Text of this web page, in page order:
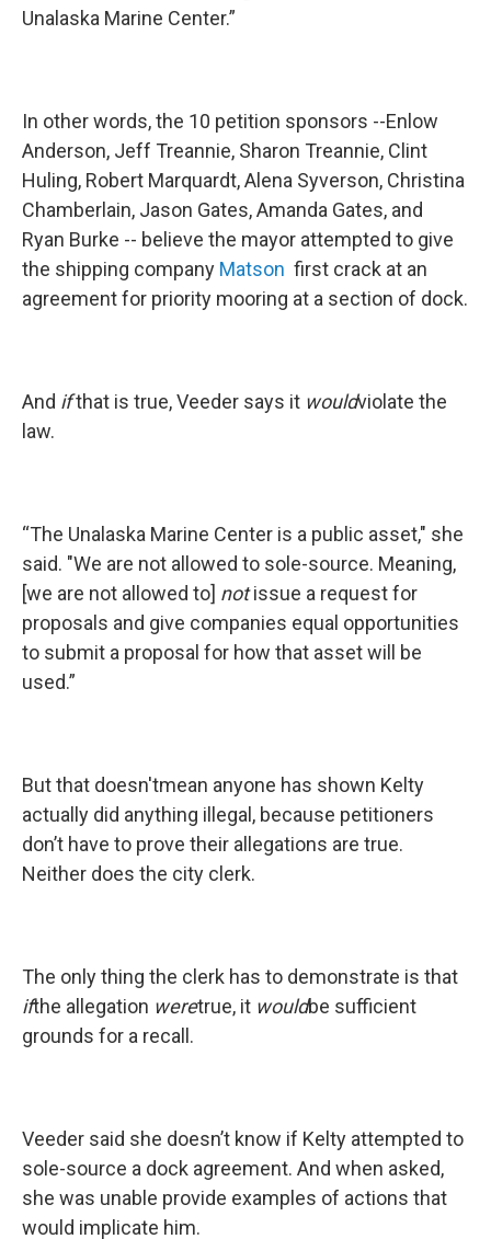
Unalaska Marine Center.”
In other words, the 10 petition sponsors --Enlow
Anderson, Jeff Treannie, Sharon Treannie, Clint
Huling, Robert Marquardt, Alena Syverson, Christina
Chamberlain, Jason Gates, Amanda Gates, and
Ryan Burke -- believe the mayor attempted to give
the shipping company Matson first crack at an
agreement for priority mooring at a section of dock.
And ifthat is true, Veeder says it wouldviolate the
law.
“The Unalaska Marine Center is a public asset," she
said. "We are not allowed to sole-source. Meaning,
[we are not allowed to] notissue a request for
proposals and give companies equal opportunities
to submit a proposal for how that asset will be
used.”
But that doesn'tmean anyone has shown Kelty
actually did anything illegal, because petitioners
don’t have to prove their allegations are true.
Neither does the city clerk.
The only thing the clerk has to demonstrate is that
ifthe allegation weretrue, it wouldbe sufficient
grounds for a recall.
Veeder said she doesn’t know if Kelty attempted to
sole-source a dock agreement. And when asked,
she was unable provide examples of actions that
would implicate him.